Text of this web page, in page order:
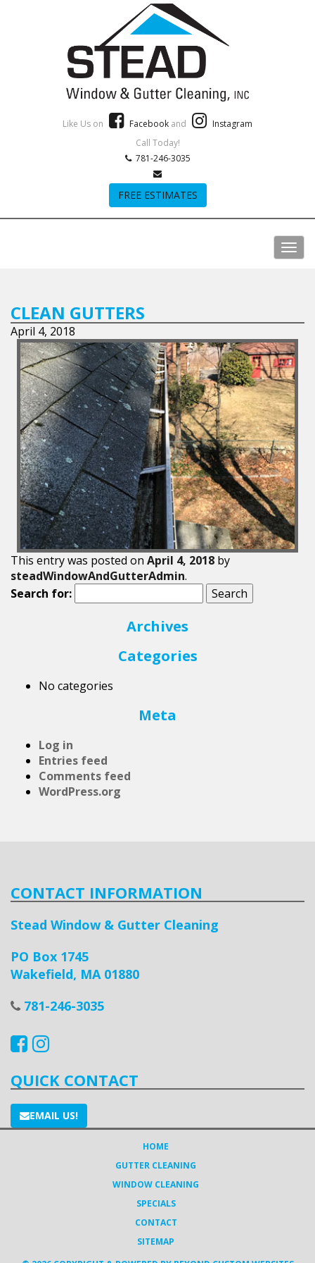
Like Us on Facebook and
Instagram
Call Today!
781-246-3035
FREE ESTIMATES
CLEAN GUTTERS
April 4, 2018
This entry was posted on April 4, 2018 by
steadWindowAndGutterAdmin.
Search for:
Archives
Categories
No categories
Meta
Log in
Entries feed
Comments feed
WordPress.org
CONTACT INFORMATION
Stead Window & Gutter Cleaning
PO Box 1745
Wakefield, MA 01880
781-246-3035
QUICK CONTACT
EMAIL US!
HOME
GUTTER CLEANING
WINDOW CLEANING
SPECIALS
CONTACT
SITEMAP